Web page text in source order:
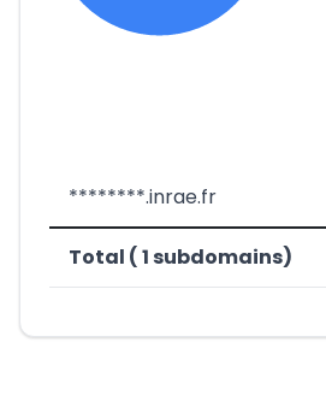
********.inrae.fr
Total ( 1 subdomains)